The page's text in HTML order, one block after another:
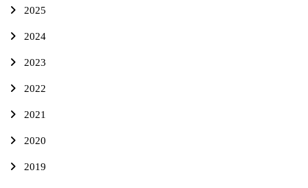
2025
2024
2023
2022
2021
2020
2019